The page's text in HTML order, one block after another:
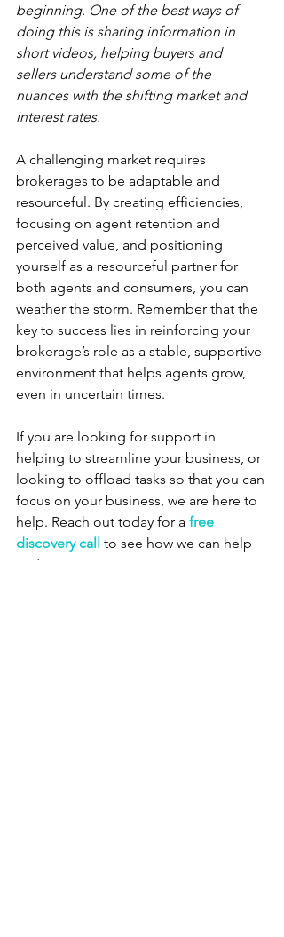
beginning. One of the best ways of
doing this is sharing information in
short videos, helping buyers and
sellers understand some of the
nuances with the shifting market and
interest rates.
A challenging market requires
brokerages to be adaptable and
resourceful. By creating efficiencies,
focusing on agent retention and
perceived value, and positioning
yourself as a resourceful partner for
both agents and consumers, you can
weather the storm. Remember that the
key to success lies in reinforcing your
brokerage’s role as a stable, supportive
environment that helps agents grow,
even in uncertain times.
If you are looking for support in
helping to streamline your business, or
looking to offload tasks so that you can
focus on your business, we are here to
help. Reach out today for a free
discovery call to see how we can help
and support you.